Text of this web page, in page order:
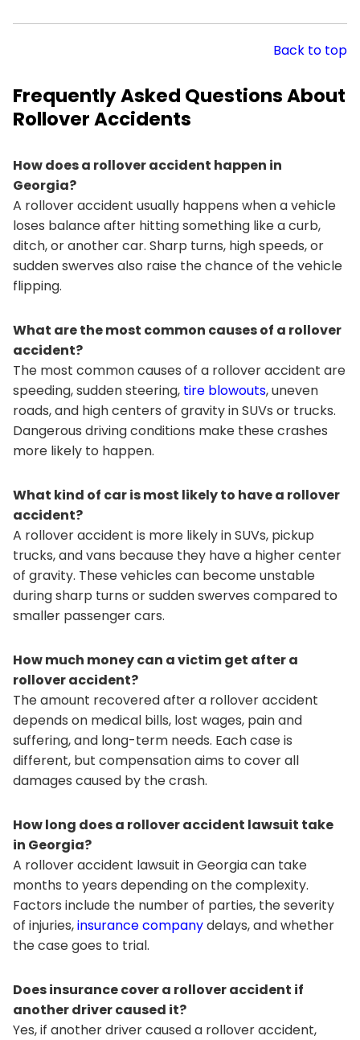
Back to top
Frequently Asked Questions About
Rollover Accidents
How does a rollover accident happen in
Georgia?
A rollover accident usually happens when a vehicle
loses balance after hitting something like a curb,
ditch, or another car. Sharp turns, high speeds, or
sudden swerves also raise the chance of the vehicle
flipping.
What are the most common causes of a rollover
accident?
The most common causes of a rollover accident are
speeding, sudden steering, tire blowouts, uneven
roads, and high centers of gravity in SUVs or trucks.
Dangerous driving conditions make these crashes
more likely to happen.
What kind of car is most likely to have a rollover
accident?
A rollover accident is more likely in SUVs, pickup
trucks, and vans because they have a higher center
of gravity. These vehicles can become unstable
during sharp turns or sudden swerves compared to
smaller passenger cars.
How much money can a victim get after a
rollover accident?
The amount recovered after a rollover accident
depends on medical bills, lost wages, pain and
suffering, and long-term needs. Each case is
different, but compensation aims to cover all
damages caused by the crash.
How long does a rollover accident lawsuit take
in Georgia?
A rollover accident lawsuit in Georgia can take
months to years depending on the complexity.
Factors include the number of parties, the severity
of injuries,insurance companydelays, and whether
the case goes to trial.
Does insurance cover a rollover accident if
another driver caused it?
Yes, if another driver caused a rollover accident,